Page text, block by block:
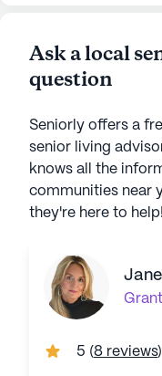
Ask a local
question
Seniorly offers a
senior living
knows all the
communities near
they're here to help!
5 (8 reviews)